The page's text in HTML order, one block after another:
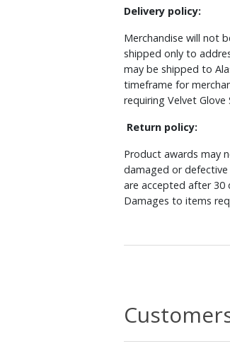
Delivery policy:
Merchandise will not
shipped only to
may be shipped to
timeframe for
requiring Velvet Glove
Return policy:
Product awards may
damaged or
are accepted after 30
Damages to items